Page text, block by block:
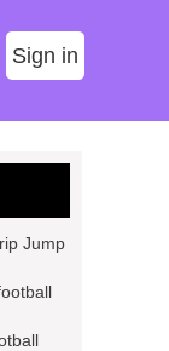
Sign in
Jump